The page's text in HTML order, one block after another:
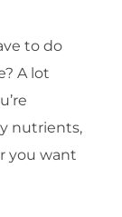
to do
A lot
nutrients,
you want